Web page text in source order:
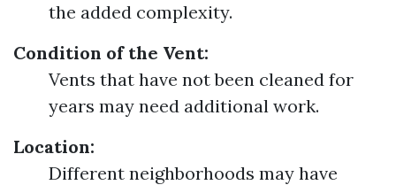
the added complexity.
Condition of the Vent:
Vents that have not been cleaned for
years may need additional work.
Location:
Different neighborhoods may have